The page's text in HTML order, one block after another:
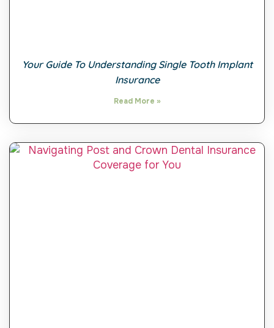
Your Guide To Understanding Single Tooth Implant
Insurance
Read More »